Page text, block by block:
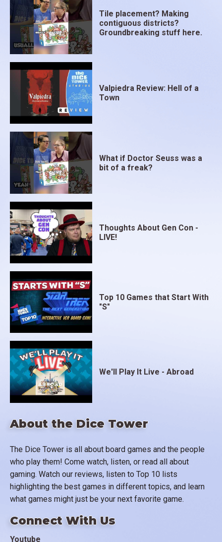
About the Dice Tower
The Dice Tower is all about board games and the people
who play them! Come watch, listen, or read all about
gaming. Watch our reviews, listen to Top 10 lists
highlighting the best games in different topics, and learn
what games might just be your next favorite game.
Connect With Us
Youtube
Tile placement? Making
contiguous districts?
Groundbreaking stuff here.
Valpiedra Review: Hell of a
Town
What if Doctor Seuss was a
bit of a freak?
Thoughts About Gen Con -
LIVE!
Top 10 Games that Start With
"S"
We'll Play It Live - Abroad